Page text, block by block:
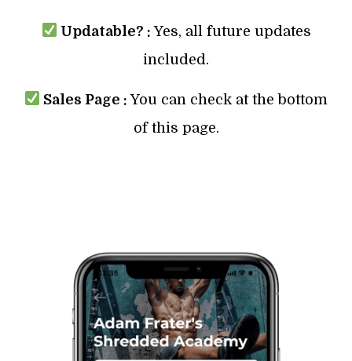
Updatable? : Yes, all future updates
included.
Sales Page : You can check at the bottom
of this page.